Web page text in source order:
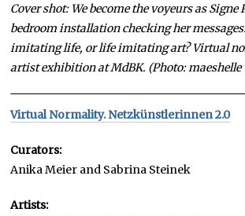
Cover shot: We become the voyeurs as Signe
bedroom installation checking her
imitating life, or life imitating art? Virtual
artist exhibition at MdBK. (Photo: maeshelle
Virtual Normality. Netzkünstlerinnen 2.0
Curators:
Anika Meier and Sabrina Steinek
Artists: